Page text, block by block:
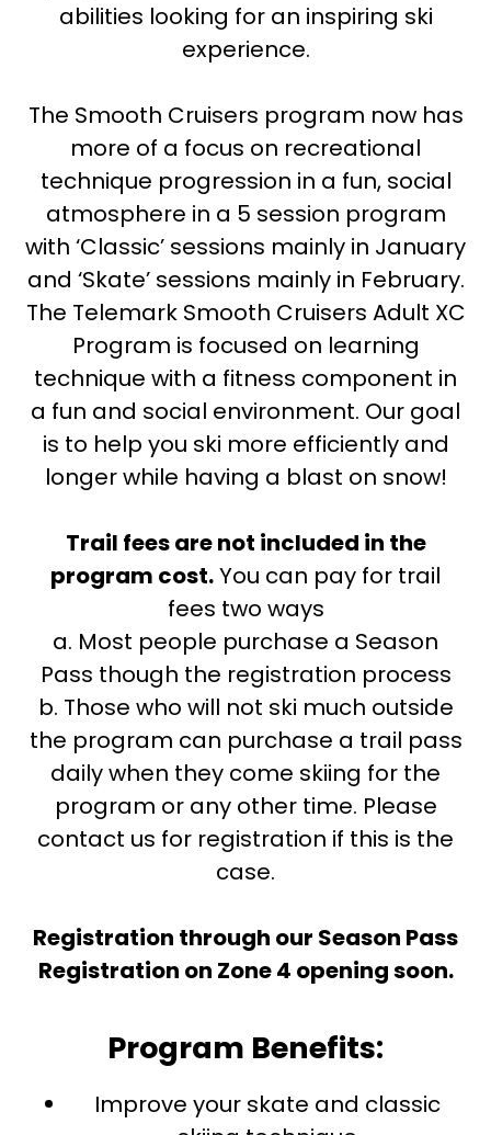
abilities looking for an inspiring ski
experience.
The Smooth Cruisers program now has
more of a focus on recreational
technique progression in a fun, social
atmosphere in a 5 session program
with ‘Classic’ sessions mainly in January
and ‘Skate’ sessions mainly in February.
The Telemark Smooth Cruisers Adult XC
Program is focused on learning
technique with a fitness component in
a fun and social environment. Our goal
is to help you ski more efficiently and
longer while having a blast on snow!
Trail fees are not included in the
program cost.You can pay for trail
fees two ways
a. Most people purchase a Season
Pass though the registration process
b. Those who will not ski much outside
the program can purchase a trail pass
daily when they come skiing for the
program or any other time. Please
contact us for registration if this is the
case.
Registration through our Season Pass
Registration on Zone 4 opening soon.
Program Benefits:
Improve your skate and classic